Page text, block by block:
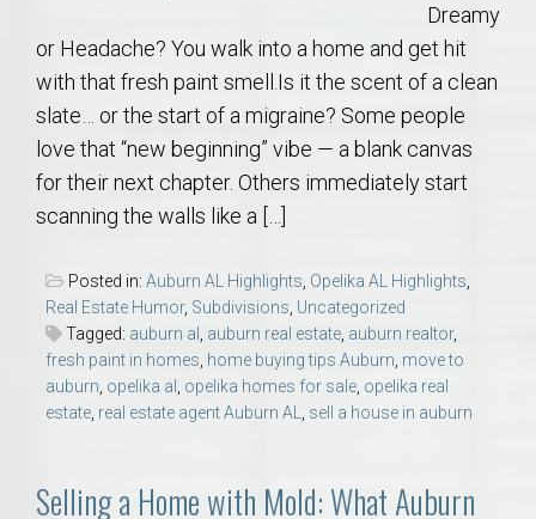
Dreamy
or Headache? You walk into a home and get hit
with that fresh paint smell.Is it the scent of a clean
slate… or the start of a migraine? Some people
love that “new beginning” vibe — a blank canvas
for their next chapter. Others immediately start
scanning the walls like a […]
Posted in: Auburn AL Highlights Opelika AL Highlights
Real Estate Humor, Subdivisions Uncategorized
Tagged: auburn al auburn real estate auburn realtor,
fresh paint in homes home buying tips Auburn move to
auburn opelika al opelika homes for sale opelika real
estate real estate agent Auburn AL sell a house in auburn
Selling a Home with Mold: What Auburn